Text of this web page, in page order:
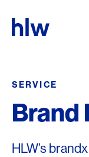
SERVICE
Brand
HLW’s